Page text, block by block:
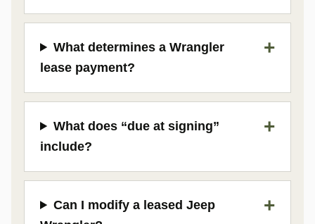
What determines a Wrangler
lease payment?
What does “due at signing”
include?
Can I modify a leased Jeep